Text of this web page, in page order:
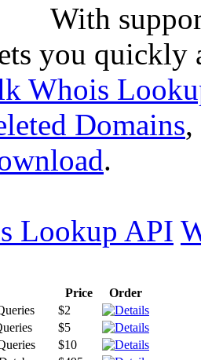
With
you quickly
Whois
Domains,
.
Lookup API
Price
Order
$2
$5
$10